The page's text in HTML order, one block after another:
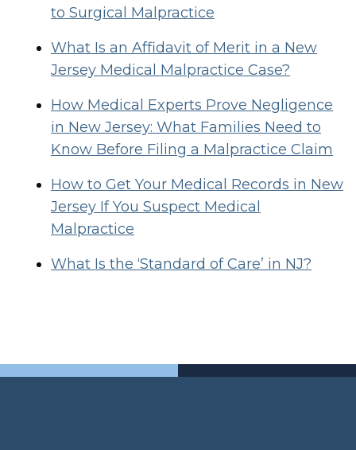
to Surgical Malpractice
What Is an Affidavit of Merit in a New
Jersey Medical Malpractice Case?
How Medical Experts Prove Negligence
in New Jersey: What Families Need to
Know Before Filing a Malpractice Claim
How to Get Your Medical Records in New
Jersey If You Suspect Medical
Malpractice
What Is the ‘Standard of Care’ in NJ?